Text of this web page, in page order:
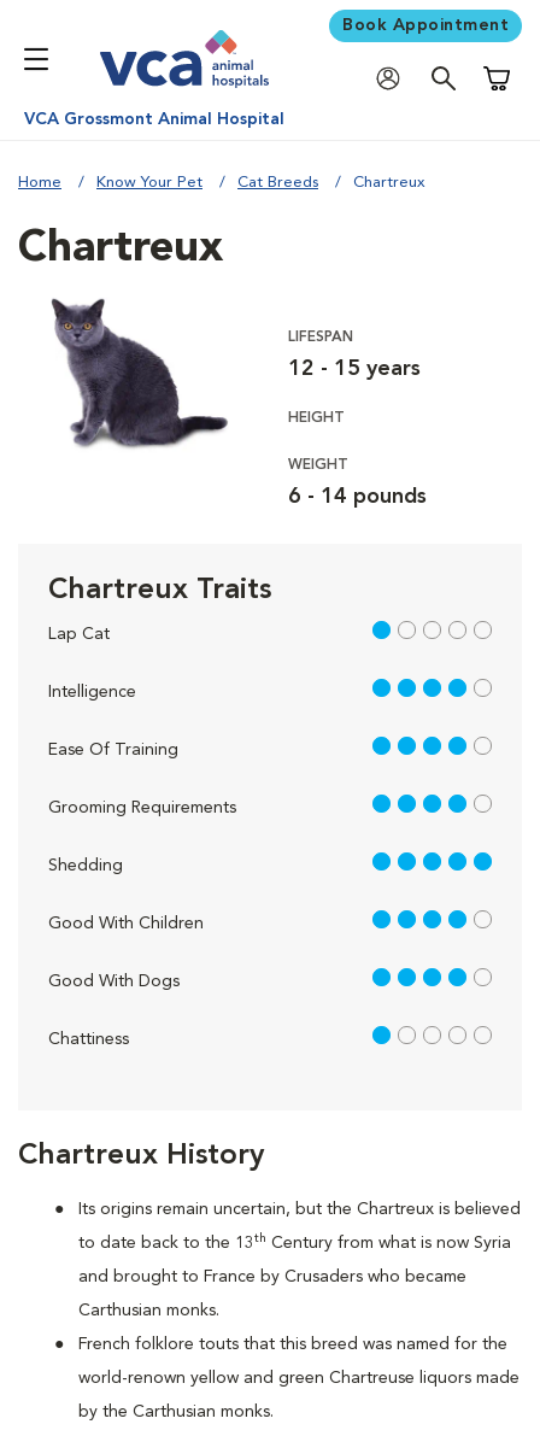
Book Appointment
VCA Grossmont Animal Hospital
Home Know Your Pet Cat Breeds Chartreux
Chartreux History
Its origins remain uncertain, but the Chartreux is believed
to date back to the 13th Century from what is now Syria
and brought to France by Crusaders who became
Carthusian monks.
French folklore touts that this breed was named for the
world-renown yellow and green Chartreuse liquors made
by the Carthusian monks.
Chartreux
LIFESPAN
12 - 15 years
HEIGHT
WEIGHT
6 - 14 pounds
Chartreux Traits
Lap Cat 1 out of 5
Intelligence 4 out of 5
Ease Of Training 4 out of 5
Grooming Requirements 4 out of 5
Shedding 5 out of 5
Good With Children 4 out of 5
Good With Dogs 4 out of 5
Chattiness 1 out of 5